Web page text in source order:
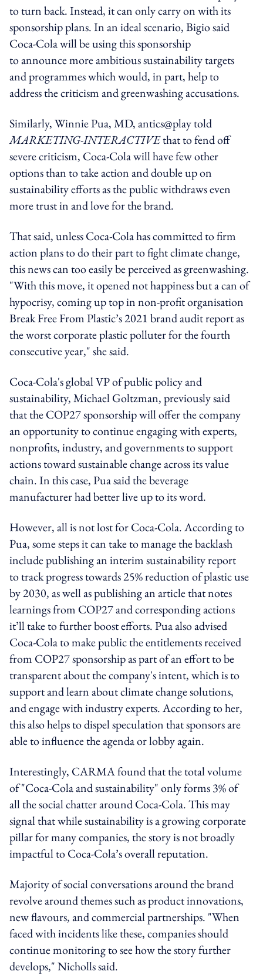
to turn back. Instead, it can only carry on with its
sponsorship plans. In an ideal scenario, Bigio said
Coca-Cola will be using this sponsorship
to announce more ambitious sustainability targets
and programmes which would, in part, help to
address the criticism and greenwashing accusations.
Similarly, Winnie Pua, MD, antics@play told
MARKETING-INTERACTIVEthat to fend off
severe criticism, Coca-Cola will have few other
options than to take action and double up on
sustainability efforts as the public withdraws even
more trust in and love for the brand.
That said, unless Coca-Cola has committed to firm
action plans to do their part to fight climate change,
this news can too easily be perceived as greenwashing.
"With this move, it opened not happiness but a can of
hypocrisy, coming up top in non-profit organisation
Break Free From Plastic’s 2021 brand audit report as
the worst corporate plastic polluter for the fourth
consecutive year," she said.
Coca-Cola's global VP of public policy and
sustainability, Michael Goltzman, previously said
that the COP27 sponsorship will offer the company
an opportunity to continue engaging with experts,
nonprofits, industry, and governments to support
actions toward sustainable change across its value
chain. In this case, Pua said the beverage
manufacturer had better live up to its word.
However, all is not lost for Coca-Cola. According to
Pua, some steps it can take to manage the backlash
include publishing an interim sustainability report
to track progress towards 25% reduction of plastic use
by 2030, as well as publishing an article that notes
learnings from COP27 and corresponding actions
it’ll take to further boost efforts. Pua also advised
Coca-Cola to make public the entitlements received
from COP27 sponsorship as part of an effort to be
transparent about the company's intent, which is to
support and learn about climate change solutions,
and engage with industry experts. According to her,
this also helps to dispel speculation that sponsors are
able to influence the agenda or lobby again.
Interestingly, CARMA found that the total volume
of "Coca-Cola and sustainability" only forms 3% of
all the social chatter around Coca-Cola. This may
signal that while sustainability is a growing corporate
pillar for many companies, the story is not broadly
impactful to Coca-Cola’s overall reputation.
Majority of social conversations around the brand
revolve around themes such as product innovations,
new flavours, and commercial partnerships. "When
faced with incidents like these, companies should
continue monitoring to see how the story further
develops," Nicholls said.